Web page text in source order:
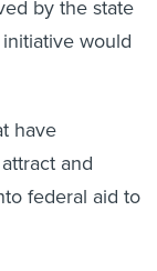
would
and
federal aid to